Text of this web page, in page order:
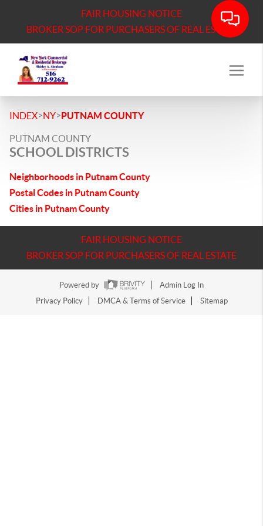
FAIR HOUSING NOTICE
BROKER SOP FOR PURCHASERS OF REAL ESTATE
INDEX>NY>PUTNAM COUNTY
PUTNAM COUNTY
SCHOOL DISTRICTS
Neighborhoods in Putnam County
Postal Codes in Putnam County
Cities in Putnam County
FAIR HOUSING NOTICE
BROKER SOP FOR PURCHASERS OF REAL ESTATE
Powered by
Admin Log In
Privacy Policy
DMCA & Terms of Service Sitemap